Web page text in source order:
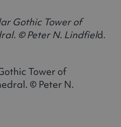
Gothic Tower of
© Peter N. Lindfield.